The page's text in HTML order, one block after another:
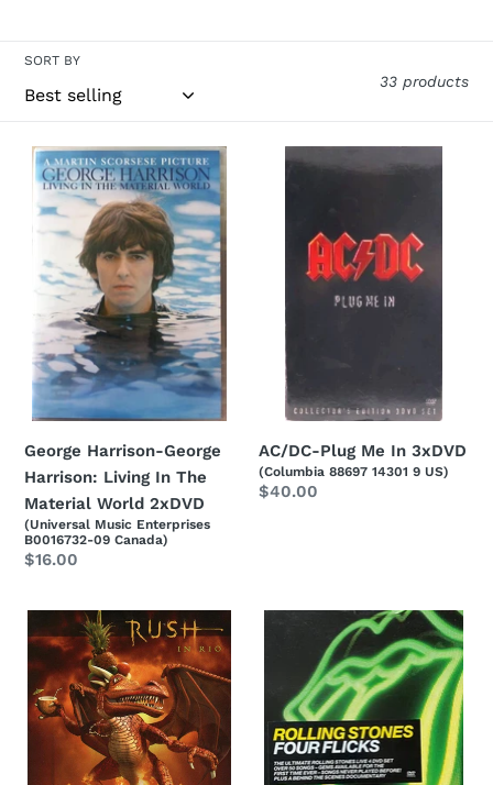
SORT BY
33 products
George
Harrison-
George
Harrison:
Living
The
Material
World
2xDVD
George Harrison-George
Harrison: Living In The
Material World 2xDVD
(Universal Music Enterprises
B0016732-09 Canada)
Regular
$16.00
AC/DC-
AC/DC-Plug Me In 3xDVD
(Columbia 88697 14301 9 US)
Regular
$40.00
Rush-
Rush
In
Rio
2xDVD
Stones-
Four
Flicks
4xDVD